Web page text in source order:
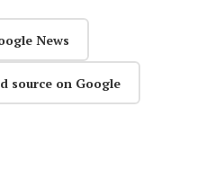
News
source on Google